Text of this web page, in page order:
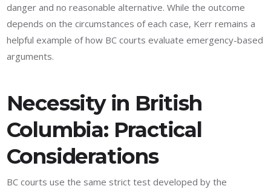
danger and no reasonable alternative. While the outcome
depends on the circumstances of each case, Kerr remains a
helpful example of how BC courts evaluate emergency-based
arguments.
Necessity in British
Columbia: Practical
Considerations
BC courts use the same strict test developed by the